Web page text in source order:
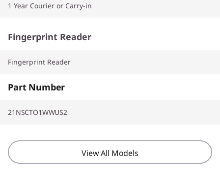
1 Year Courier or Carry-in
Fingerprint Reader
Fingerprint Reader
Part Number
21NSCTO1WWUS2
View All Models